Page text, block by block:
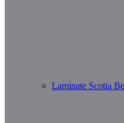
Laminate Scotia